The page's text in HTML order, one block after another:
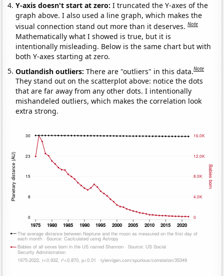
Y-axis doesn't start at zero:I truncated the Y-axes of the
graph above. I also used a line graph, which makes the
visual connection stand out more than it deserves.Note
Mathematically what I showed is true, but it is
intentionally misleading. Below is the same chart but with
both Y-axes starting at zero.
Outlandish outliers:There are "outliers" in this data.Note
They stand out on the scatterplot above: notice the dots
that are far away from any other dots. I intentionally
mishandeled outliers, which makes the correlation look
extra strong.